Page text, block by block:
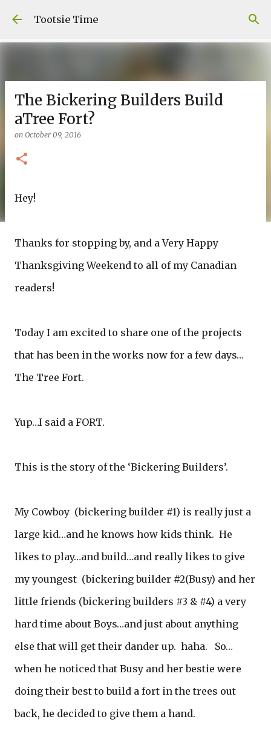
Skip to main content
Tootsie Time
The Bickering Builders Build
aTree Fort?
on October 09, 2016
Hey!
Thanks for stopping by, and a Very Happy
Thanksgiving Weekend to all of my Canadian
readers!
Today I am excited to share one of the projects
that has been in the works now for a few days…
The Tree Fort.
Yup…I said a FORT.
This is the story of the ‘Bickering Builders’.
My Cowboy (bickering builder #1) is really just a
large kid…and he knows how kids think. He
likes to play…and build…and really likes to give
my youngest (bickering builder #2(Busy) and her
little friends (bickering builders #3 & #4) a very
hard time about Boys…and just about anything
else that will get their dander up. haha. So…
when he noticed that Busy and her bestie were
doing their best to build a fort in the trees out
back, he decided to give them a hand.